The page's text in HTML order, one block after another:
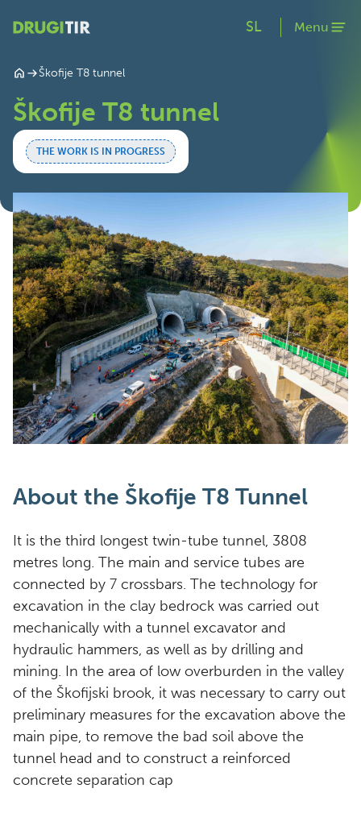
SL Menu
Škofije T8 tunnel
Škofije T8 tunnel
THE WORK IS IN PROGRESS
About the Škofije T8 Tunnel
It is the third longest twin-tube tunnel, 3808
metres long. The main and service tubes are
connected by 7 crossbars. The technology for
excavation in the clay bedrock was carried out
mechanically with a tunnel excavator and
hydraulic hammers, as well as by drilling and
mining. In the area of low overburden in the valley
of the Škofijski brook, it was necessary to carry out
preliminary measures for the excavation above the
main pipe, to remove the bad soil above the
tunnel head and to construct a reinforced
concrete separation cap